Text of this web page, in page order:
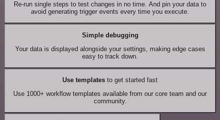
Re-run single steps to test changes in no time. And pin your data to
avoid generating trigger events every time you execute.
Simple debugging
Your data is displayed alongside your settings, making edge cases
easy to track down.
Use templates to get started fast
Use 1000+ workflow templates available from our core team and our
community.